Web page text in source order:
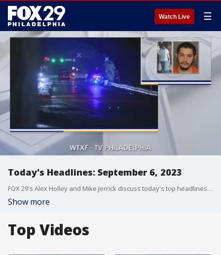
Watch Live ☰
Today's Headlines: September 6, 2023
FOX 29's Alex Holley and Mike Jerrick discuss today's top headlines for September 6, 2023.
Show more
Top Videos